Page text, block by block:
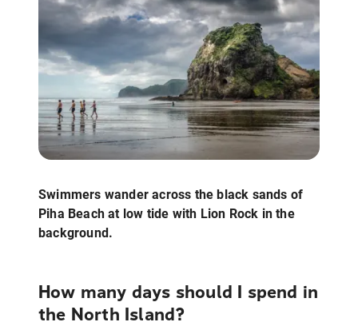
Swimmers wander across the black sands of
Piha Beach at low tide with Lion Rock in the
background.
How many days should I spend in
the North Island?